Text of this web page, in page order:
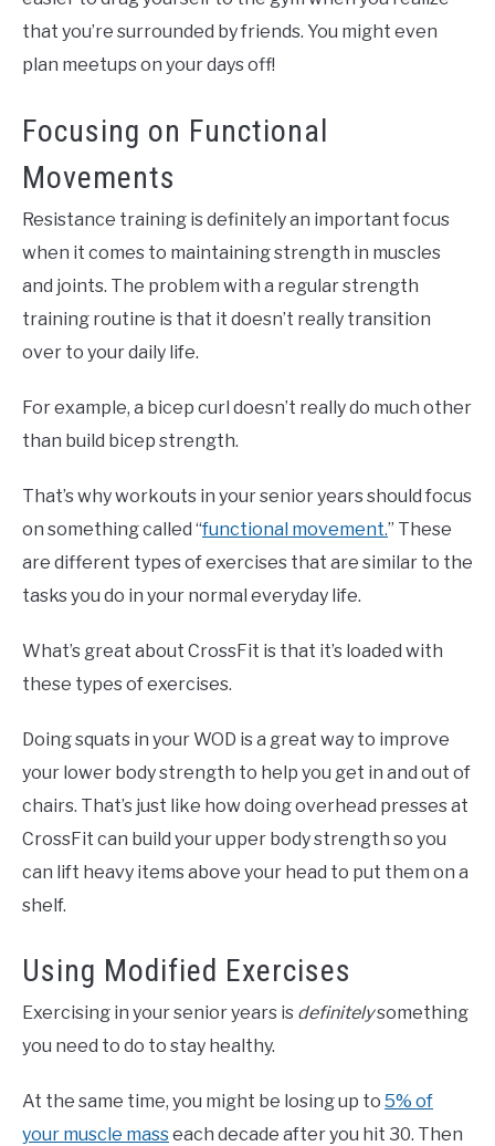
that you’re surrounded by friends. You might even
plan meetups on your days off!
Focusing on Functional
Movements
Resistance training is definitely an important focus
when it comes to maintaining strength in muscles
and joints. The problem with a regular strength
training routine is that it doesn’t really transition
over to your daily life.
For example, a bicep curl doesn’t really do much other
than build bicep strength.
That’s why workouts in your senior years should focus
on something called “functional movement.” These
are different types of exercises that are similar to the
tasks you do in your normal everyday life.
What’s great about CrossFit is that it’s loaded with
these types of exercises.
Doing squats in your WOD is a great way to improve
your lower body strength to help you get in and out of
chairs. That’s just like how doing overhead presses at
CrossFit can build your upper body strength so you
can lift heavy items above your head to put them on a
shelf.
Using Modified Exercises
Exercising in your senior years is definitelysomething
you need to do to stay healthy.
At the same time, you might be losing up to 5% of
your muscle masseach decade after you hit 30. Then